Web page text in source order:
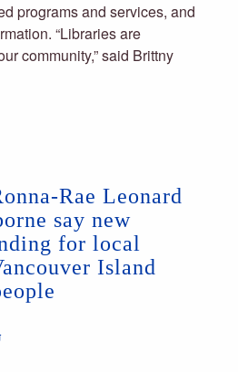
programs and services, and
“Libraries are
community,” said Brittny
Rae Leonard
say new
for local
Island